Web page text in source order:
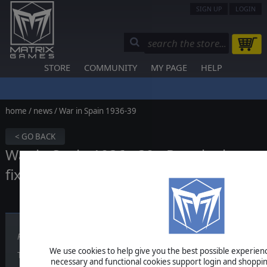
We use cookies to help give you the best possible
necessary and functional cookies support login and
SIGN UP LOGIN
STORE COMMUNITY MY PAGE HELP
home / news/ War in Spain 1936-39
< GO BACK
War in Spain 1936 - 39 - Regular bug
fixing update
Published on May 13, 2026
​​​​​This War in Spain 1936 - 39 update includes: